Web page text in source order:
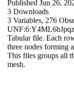
Published Jun 26,
3 Downloads
3 Variables, 276
Tabular file. Each
three nodes forming
This files groups all
mesh.